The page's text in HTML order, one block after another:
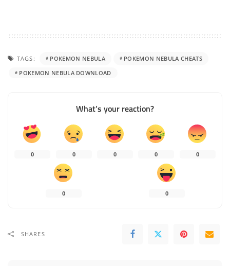
TAGS: POKEMON NEBULA
POKEMON NEBULA CHEATS
POKEMON NEBULA DOWNLOAD
What’s your reaction?
0 0 0 0 0
0 0
SHARES